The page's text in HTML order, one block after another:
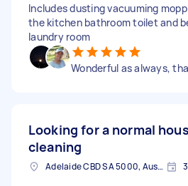
Includes dusting vacuuming
the kitchen bathroom toilet and
laundry room
Wonderful as always,
Looking for a normal
cleaning
Adelaide CBD SA 5000, Australia